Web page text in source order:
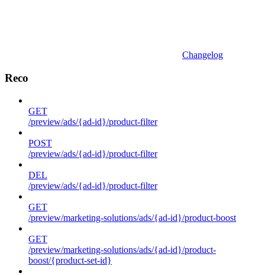
Changelog
Reco
GET
/preview/ads/{ad-id}/product-filter
POST
/preview/ads/{ad-id}/product-filter
DEL
/preview/ads/{ad-id}/product-filter
GET
/preview/marketing-solutions/ads/{ad-id}/product-boost
GET
/preview/marketing-solutions/ads/{ad-id}/product-
boost/{product-set-id}